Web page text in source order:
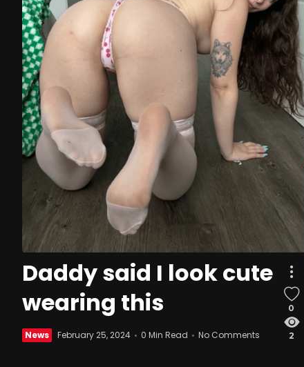
Daddy said I look cute
wearing this
News February 25, 2024 0 Min Read No Comments
0
2